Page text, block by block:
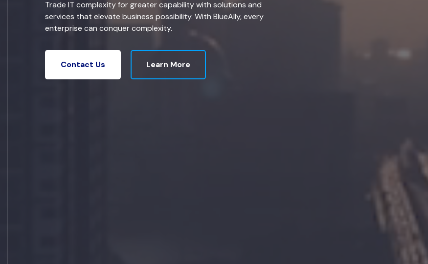
Trade IT complexity for greater capability with solutions and
services that elevate business possibility. With BlueAlly, every
enterprise can conquer complexity.
Contact Us Learn More